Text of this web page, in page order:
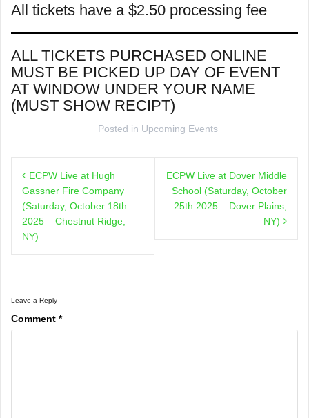
All tickets have a $2.50 processing fee
ALL TICKETS PURCHASED ONLINE
MUST BE PICKED UP DAY OF EVENT
AT WINDOW UNDER YOUR NAME
(MUST SHOW RECIPT)
Posted in Upcoming Events
navigation
ECPW Live at Hugh
Gassner Fire Company
(Saturday, October 18th
2025 – Chestnut Ridge,
NY)
ECPW Live at Dover Middle
School (Saturday, October
25th 2025 – Dover Plains,
NY)
Leave a Reply
Comment *